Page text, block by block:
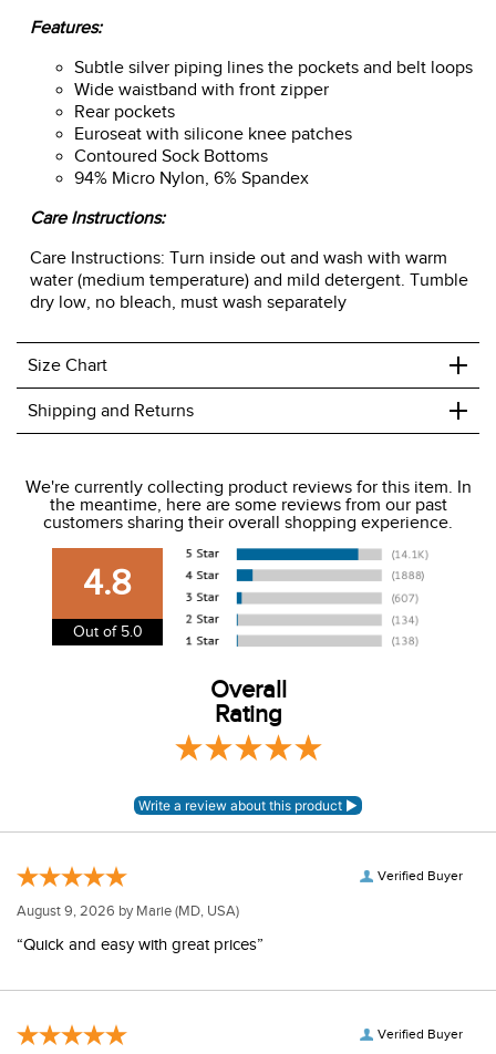
Features:
Subtle silver piping lines the pockets and belt loops
Wide waistband with front zipper
Rear pockets
Euroseat with silicone knee patches
Contoured Sock Bottoms
94% Micro Nylon, 6% Spandex
Care Instructions:
Care Instructions: Turn inside out and wash with warm
water (medium temperature) and mild detergent. Tumble
dry low, no bleach, must wash separately
Size Chart +
Shipping and Returns +
We charge a flat rate of $9.99 to ship to the continental
USA. We do not ship to Alaska or Hawaii at this time. View
our shipping and payment pageherefor more
information.
View our entire returns policyhere.
We're currently collecting product reviews for this item. In
the meantime, here are some reviews from our past
customers sharing their overall shopping experience.
4.8
Out of 5.0
Overall
Rating
Verified Buyer
August 9, 2026 by Marie (MD, USA)
“Quick and easy with great prices”
Verified Buyer